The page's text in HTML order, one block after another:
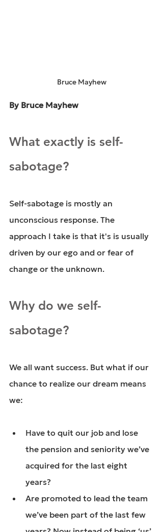
Bruce Mayhew
By Bruce Mayhew
What exactly is self-
sabotage?
Self-sabotage is mostly an
unconscious response. The
approach I take is that it's is usually
driven by our ego and or fear of
change or the unknown.
Why do we self-
sabotage?
We all want success. But what if our
chance to realize our dream means
we:
Have to quit our job and lose
the pension and seniority we’ve
acquired for the last eight
years?
Are promoted to lead the team
we’ve been part of the last few